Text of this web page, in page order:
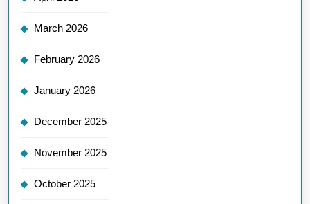
March 2026
February 2026
January 2026
December 2025
November 2025
October 2025